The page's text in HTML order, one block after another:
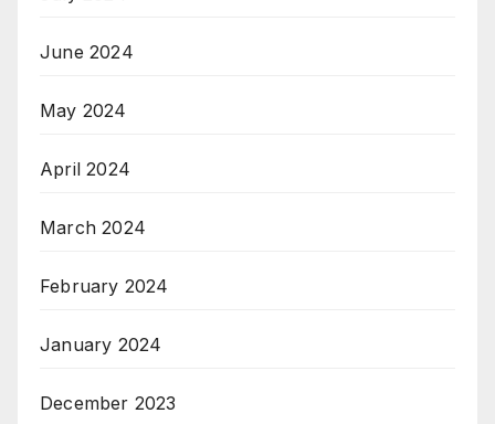
June 2024
May 2024
April 2024
March 2024
February 2024
January 2024
December 2023